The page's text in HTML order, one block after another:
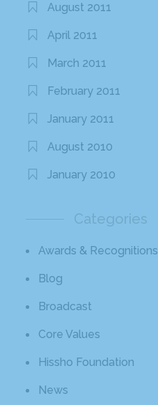
August 2011
April 2011
March 2011
February 2011
January 2011
August 2010
January 2010
Categories
Awards & Recognitions
Blog
Broadcast
Core Values
Hissho Foundation
News